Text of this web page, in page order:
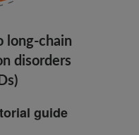
long-chain
disorders
guide